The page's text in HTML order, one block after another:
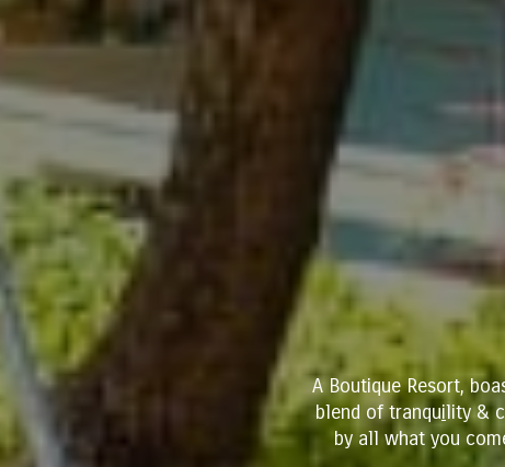
A Boutique Resort,
blend of tranquility &
by all what you